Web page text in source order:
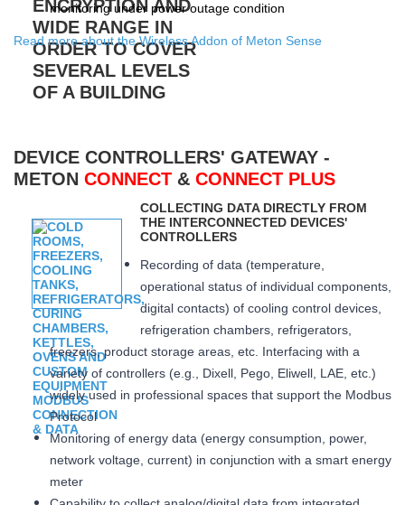
monitoring under power outage condition
Read more about the Wireless Addon of Meton Sense
DEVICE CONTROLLERS' GATEWAY -
METON CONNECT & CONNECT PLUS
COLLECTING DATA DIRECTLY FROM
THE INTERCONNECTED DEVICES'
CONTROLLERS
Recording of data (temperature,
operational status of individual components,
digital contacts) of cooling control devices,
refrigeration chambers, refrigerators,
freezers, product storage areas, etc. Interfacing with a
variety of controllers (e.g., Dixell, Pego, Eliwell, LAE, etc.)
widely used in professional spaces that support the Modbus
Protocol
Monitoring of energy data (energy consumption, power,
network voltage, current) in conjunction with a smart energy
meter